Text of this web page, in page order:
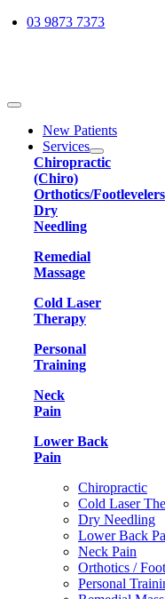
Skip03 9873 7373
Toggle
NavigationNew Patients
Services
Chiropractic
(Chiro)
Orthotics/Footlevelers
Dry
Needling
Remedial
Massage
Cold Laser
Therapy
Personal
Training
Neck
Pain
Lower Back
Pain
Chiropractic
Cold Laser
Dry Needling
Lower Back
Neck Pain
Orthotics /
Personal